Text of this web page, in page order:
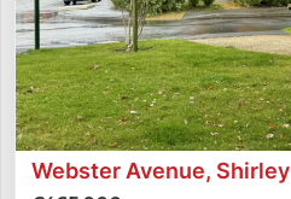
Webster Avenue, Shirley